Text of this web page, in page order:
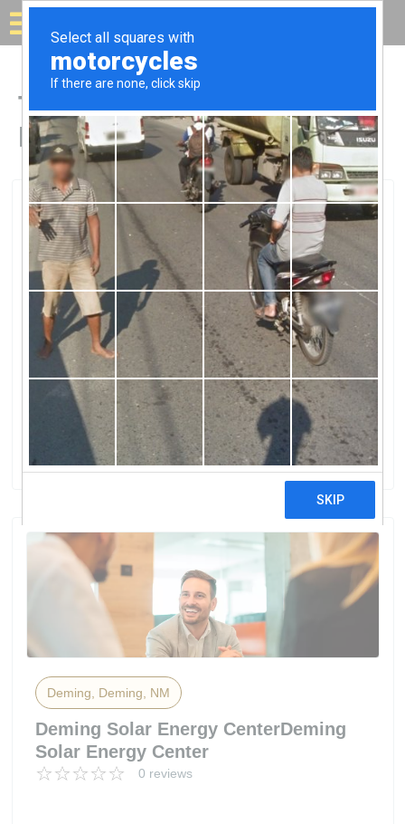
Solar for your house
Top Solar Companies in
Deming, NM
Deming, Deming, NM
Columbus Electric Co-OpColumbus
Electric Co-Op
0 reviews
Deming, Deming, NM
Deming Solar Energy CenterDeming
Solar Energy Center
0 reviews